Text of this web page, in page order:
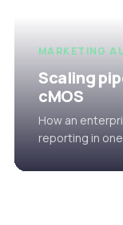
MARKETING
Scaling
cMOS
How an
reporting in